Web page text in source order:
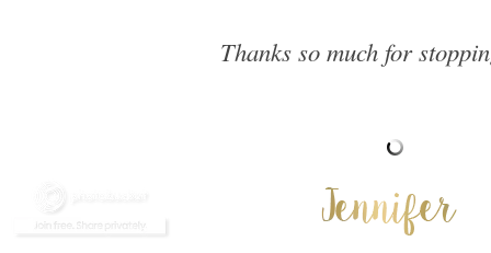
Thanks so much for